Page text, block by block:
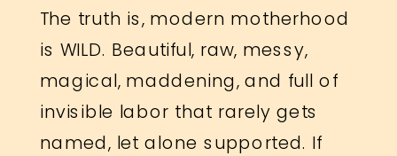
The truth is, modern motherhood
is WILD. Beautiful, raw, messy,
magical, maddening, and full of
invisible labor that rarely gets
named, let alone supported. If